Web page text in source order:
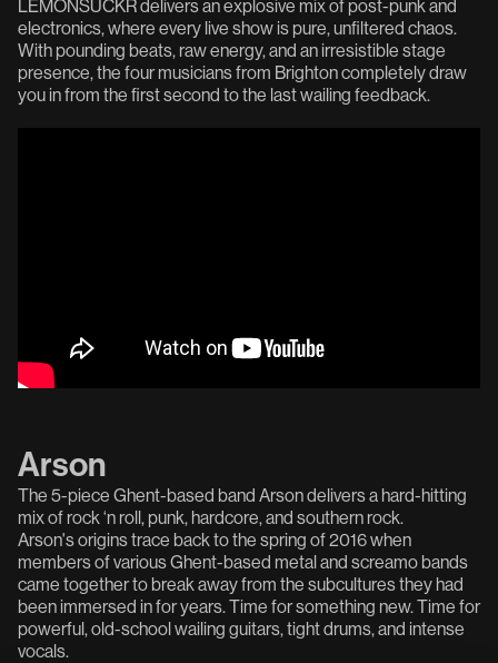
LEMONSUCKR delivers an explosive mix of post-punk and
electronics, where every live show is pure, unfiltered chaos.
With pounding beats, raw energy, and an irresistible stage
presence, the four musicians from Brighton completely draw
you in from the first second to the last wailing feedback.
Arson
The 5-piece Ghent-based band Arson delivers a hard-hitting
mix of rock ‘n roll, punk, hardcore, and southern rock.
Arson's origins trace back to the spring of 2016 when
members of various Ghent-based metal and screamo bands
came together to break away from the subcultures they had
been immersed in for years. Time for something new. Time for
powerful, old-school wailing guitars, tight drums, and intense
vocals.